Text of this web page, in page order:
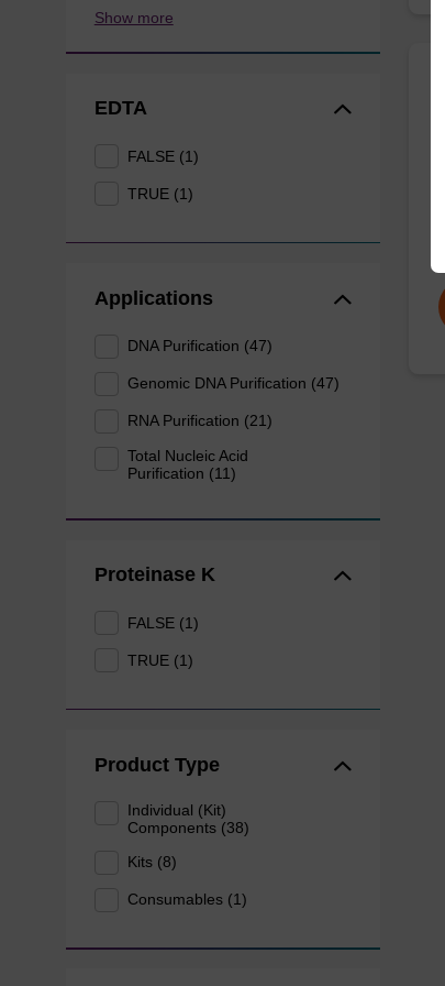
Show more
EDTA
FALSE (1)
TRUE (1)
Applications
DNA Purification (47)
Genomic DNA Purification (47)
RNA Purification (21)
Total Nucleic Acid
Purification (11)
Proteinase K
FALSE (1)
TRUE (1)
Product Type
Individual (Kit)
Components (38)
Kits (8)
Consumables (1)